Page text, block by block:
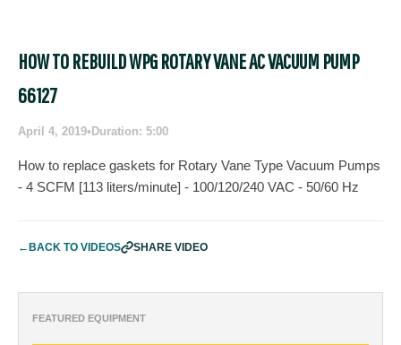
HOW TO REBUILD WPG ROTARY VANE AC VACUUM PUMP
66127
April 4, 2019•Duration: 5:00
How to replace gaskets for Rotary Vane Type Vacuum Pumps
- 4 SCFM [113 liters/minute] - 100/120/240 VAC - 50/60 Hz
←BACK TO VIDEOS SHARE VIDEO
FEATURED EQUIPMENT